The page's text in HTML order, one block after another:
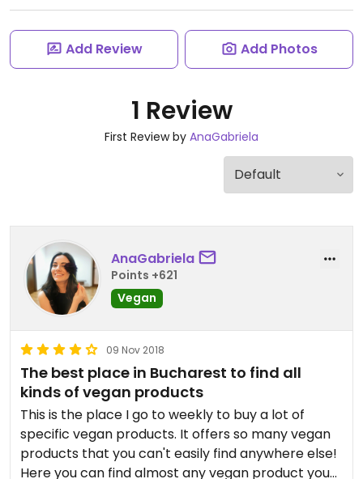
Add Review Add Photos
1 Review
First Review by AnaGabriela
AnaGabriela
Points +621
Vegan
09 Nov 2018
The best place in Bucharest to find all
kinds of vegan products
This is the place I go to weekly to buy a lot of
specific vegan products. It offers so many vegan
products that you can't easily find anywhere else!
Here you can find almost any vegan product you